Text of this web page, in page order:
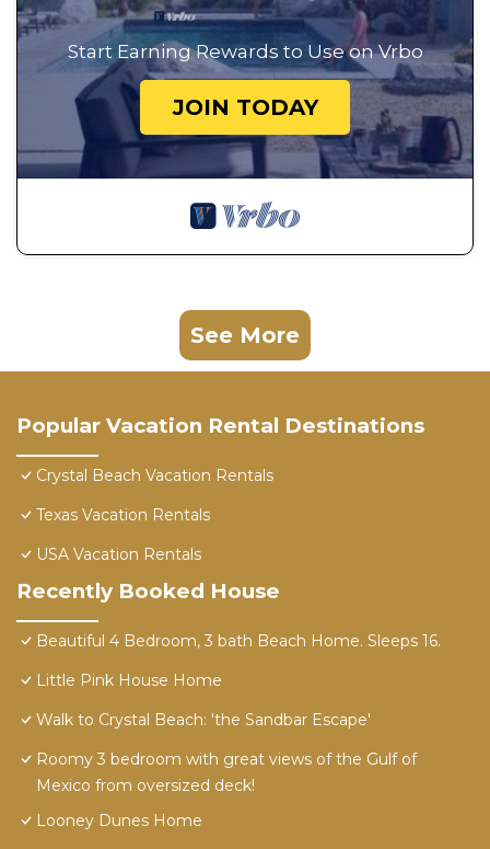
Start Earning Rewards to Use on Vrbo
JOIN TODAY
See More
Popular Vacation Rental Destinations
Crystal Beach Vacation Rentals
Texas Vacation Rentals
USA Vacation Rentals
Recently Booked House
Beautiful 4 Bedroom, 3 bath Beach Home. Sleeps 16.
Little Pink House Home
Walk to Crystal Beach: 'the Sandbar Escape'
Roomy 3 bedroom with great views of the Gulf of
Mexico from oversized deck!
Looney Dunes Home